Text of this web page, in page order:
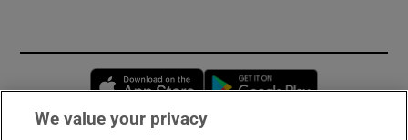
Opens in new window
We value your privacy